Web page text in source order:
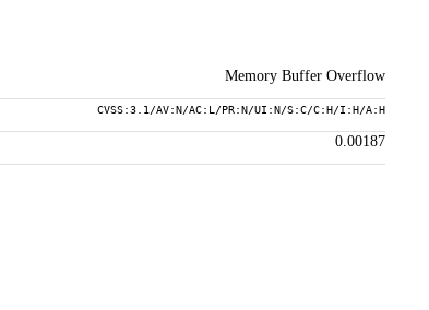
Memory Buffer Overflow
CVSS:3.1/AV:N/AC:L/PR:N/UI:N/S:C/C:H/I:H/A:H
0.00187